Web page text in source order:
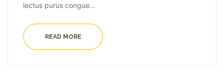
lectus purus congue…
READ MORE